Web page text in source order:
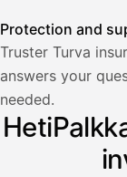
Protection and
Truster Turva
answers your
needed.